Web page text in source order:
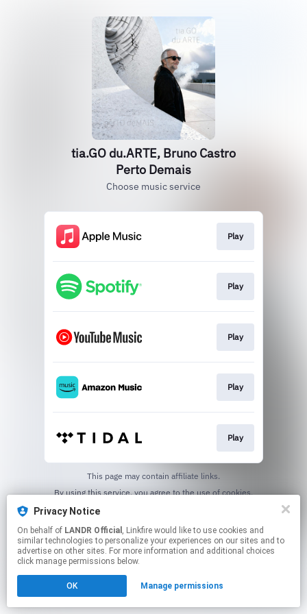
tia.GO du.ARTE, Bruno Castro
Perto Demais
Choose music service
Play
Play
Play
Play
Play
This page may contain affiliate links.
Privacy Notice
On behalf of LANDR Official , Linkfire would like to use cookies and
similar technologies to personalize your experiences on our sites and to
advertise on other sites. For more information and additional choices
click manage permissions below.
OK Manage permissions